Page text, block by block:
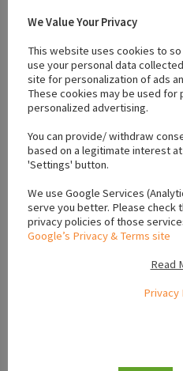
#Crossbreed #Galway #Husky
Location
+
We Value Your Privacy
This website uses cookies to
use your personal data
site for personalization of ads
These cookies may be used for
personalized advertising.
You can provide/ withdraw
based on a legitimate interest
'Settings' button.
We use Google Services
serve you better. Please check
privacy policies of those
Google’s Privacy & Terms site
Read
Privacy